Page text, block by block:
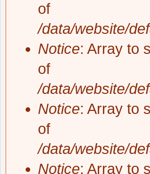
of
/data/website/
Notice: Array to
of
/data/website/
Notice: Array to
of
/data/website/
Notice: Array to